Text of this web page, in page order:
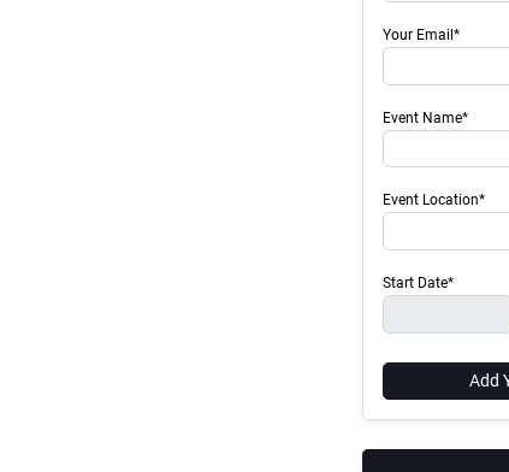
Your Email*
Event Name*
Event Location*
Start Date*
Add